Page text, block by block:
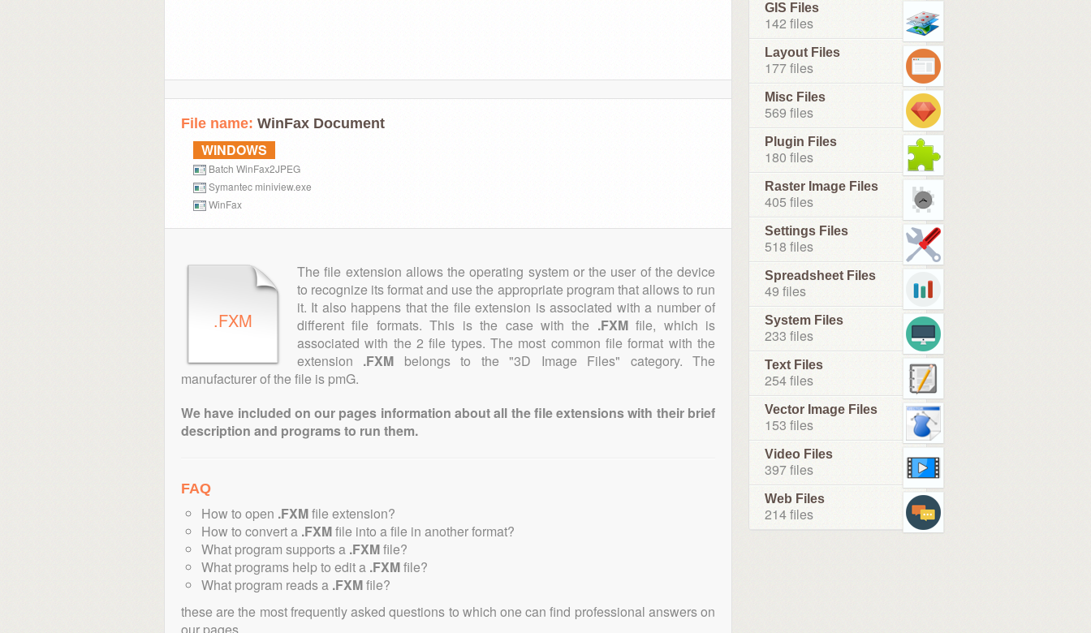
File name: WinFax Document
WINDOWS
Batch WinFax2JPEG
Symantec miniview.exe
WinFax
.FXM
The file extension allows the operating system or the user of the device
to recognize its format and use the appropriate program that allows to run
it. It also happens that the file extension is associated with a number of
different file formats. This is the case with the .FXMfile, which is
associated with the 2 file types. The most common file format with the
extension .FXM belongs to the "3D Image Files" category. The
manufacturer of the file is pmG.
We have included on our pages information about all the file extensions with their brief
description and programs to run them.
FAQ
How to open .FXMfile extension?
How to convert a .FXMfile into a file in another format?
What program supports a .FXMfile?
What programs help to edit a .FXMfile?
What program reads a .FXMfile?
these are the most frequently asked questions to which one can find professional answers on
GIS Files
142 files
Layout Files
177 files
Misc Files
569 files
Plugin Files
180 files
Raster Image Files
405 files
Settings Files
518 files
Spreadsheet Files
49 files
System Files
233 files
Text Files
254 files
Vector Image Files
153 files
Video Files
397 files
Web Files
214 files